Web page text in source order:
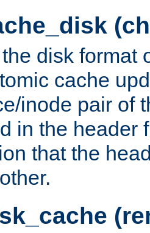
disk format
cache
inode pair of
in the header
that the